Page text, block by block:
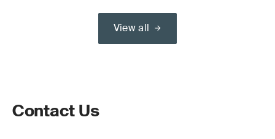
View all
Contact Us